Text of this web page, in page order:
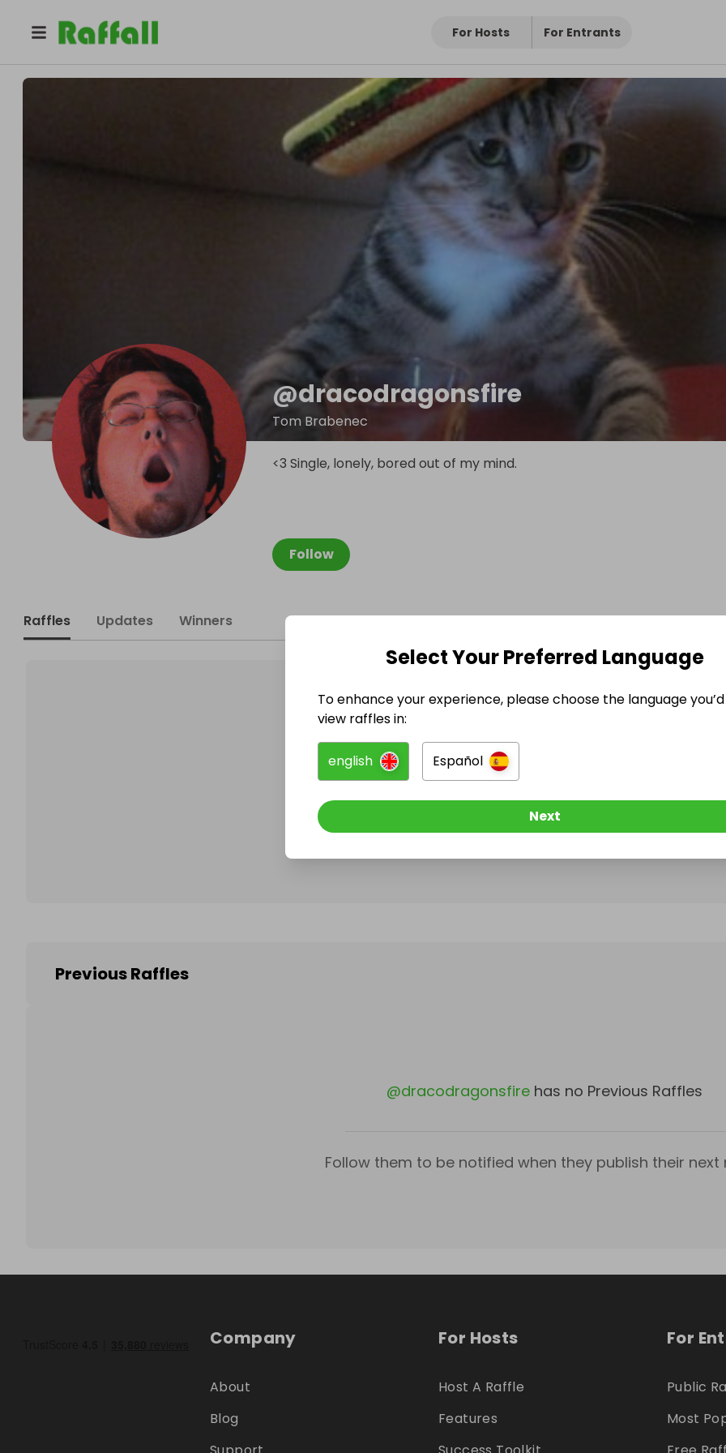
For Hosts For Entrants
dracodragonsfire
@dracodragonsfire
Tom Brabenec
Follow
<3 Single, lonely, bored out of my mind.
Raffles Updates Winners
dracodragonsfire
Follow them to be notified when they publish their next
Previous Raffles
@dracodragonsfire has no Previous Raffles
Follow them to be notified when they publish their next
Company
About
Blog
For Hosts
Host A Raffle
Features
For
Public
Most
Select Your Preferred Language
To enhance your experience, please choose the language
view raffles in:
english Español
Next